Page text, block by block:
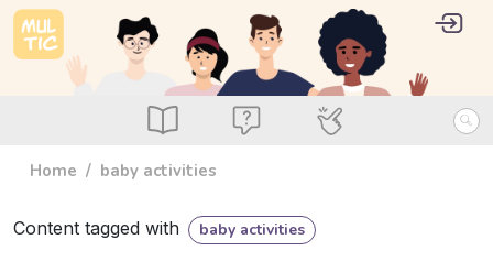
Skip to main content
Read Ask Use
User
Log
Home baby activities
Content tagged with baby activities